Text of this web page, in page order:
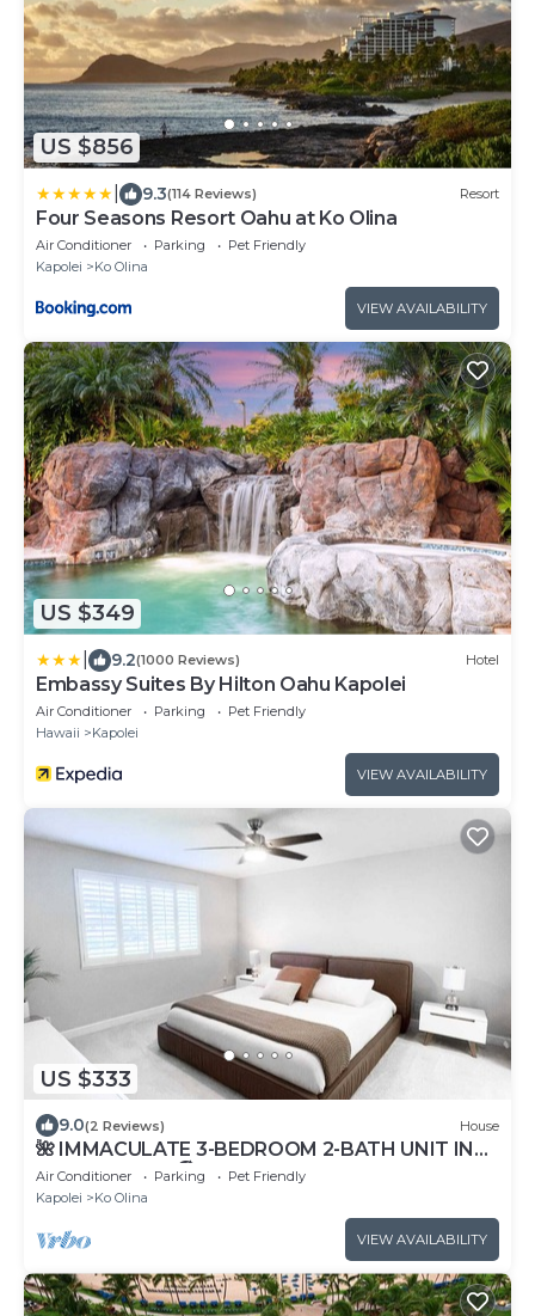
US $856
9.3(114 Reviews) Resort
Four Seasons Resort Oahu at Ko Olina
Air Conditioner Parking
Pet Friendly
Kapolei
Ko Olina
VIEW AVAILABILITY
US $349
9.2(1000 Reviews) Hotel
Embassy Suites By Hilton Oahu Kapolei
Air Conditioner Parking
Pet Friendly
Hawaii
Kapolei
VIEW AVAILABILITY
US $333
9.0(2 Reviews) House
🌺 IMMACULATE 3-BEDROOM 2-BATH UNIT IN
KO OLINA KAI! 🏖️
Air Conditioner Parking
Pet Friendly
Kapolei
Ko Olina
VIEW AVAILABILITY